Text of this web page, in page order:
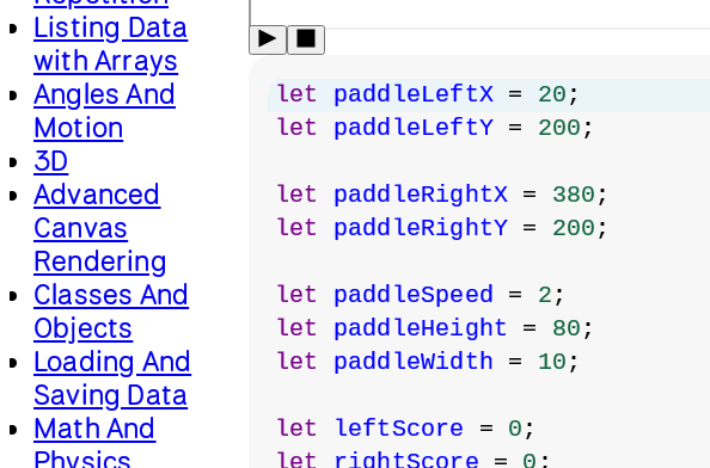
Listing Data
with Arrays
Angles And
Motion
3D
Advanced
Canvas
Rendering
Classes And
Objects
Loading And
Saving Data
Math And
Physics
let paddleLeftX = 20 ;
let
paddleLeftY = 200 ;
let paddleRightX = 380 ;
let
paddleRightY = 200 ;
let paddleSpeed = 2 ;
let
paddleHeight = 80 ;
let
paddleWidth = 10 ;
let leftScore = 0 ;
let
rightScore = 0 ;